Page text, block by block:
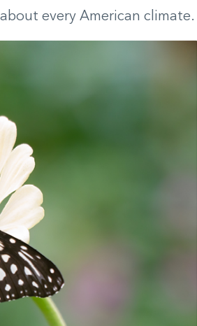
every American climate.